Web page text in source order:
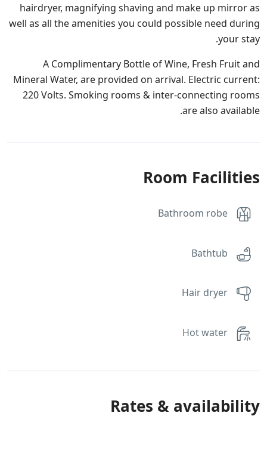
hairdryer, magnifying shaving and make up mirror as
well as all the amenities you could possible need during
your stay.
A Complimentary Bottle of Wine, Fresh Fruit and
Mineral Water, are provided on arrival. Electric current:
220 Volts. Smoking rooms & inter-connecting rooms
are also available.
Room Facilities
Bathroom robe
Bathtub
Hair dryer
Hot water
Rates & availability